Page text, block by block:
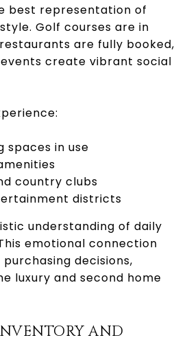
best representation of
Golf courses are in
are fully booked,
create vibrant social
spaces in use
country clubs
districts
understanding of daily
emotional connection
decisions,
luxury and second home
AND